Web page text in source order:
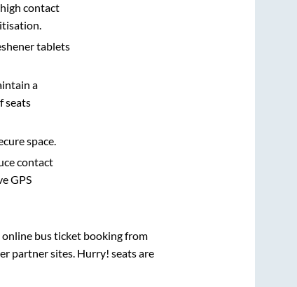
contact
tablets
a
seats
space.
contact
GPS
online bus ticket booking from
partner sites. Hurry! seats are